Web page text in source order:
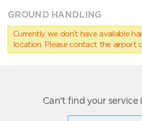
GROUND HANDLING
Currently we don’t have available
location. Please contact the airport
Can't find your service